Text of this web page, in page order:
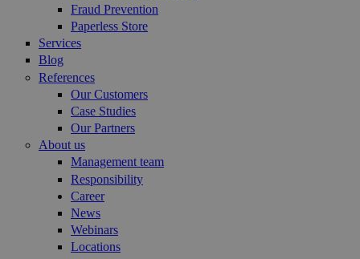
Fraud Prevention
Paperless Store
Services
Blog
References
Our Customers
Case Studies
Our Partners
About us
Management team
Responsibility
Career
News
Webinars
Locations